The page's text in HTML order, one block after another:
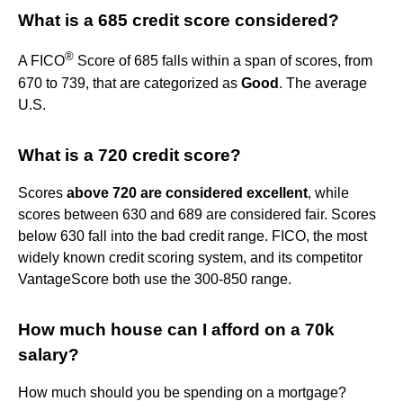
What is a 685 credit score considered?
A FICO® Score of 685 falls within a span of scores, from
670 to 739, that are categorized as Good . The average
U.S.
What is a 720 credit score?
Scores above 720 are considered excellent, while
scores between 630 and 689 are considered fair. Scores
below 630 fall into the bad credit range. FICO, the most
widely known credit scoring system, and its competitor
VantageScore both use the 300-850 range.
How much house can I afford on a 70k
salary?
How much should you be spending on a mortgage?